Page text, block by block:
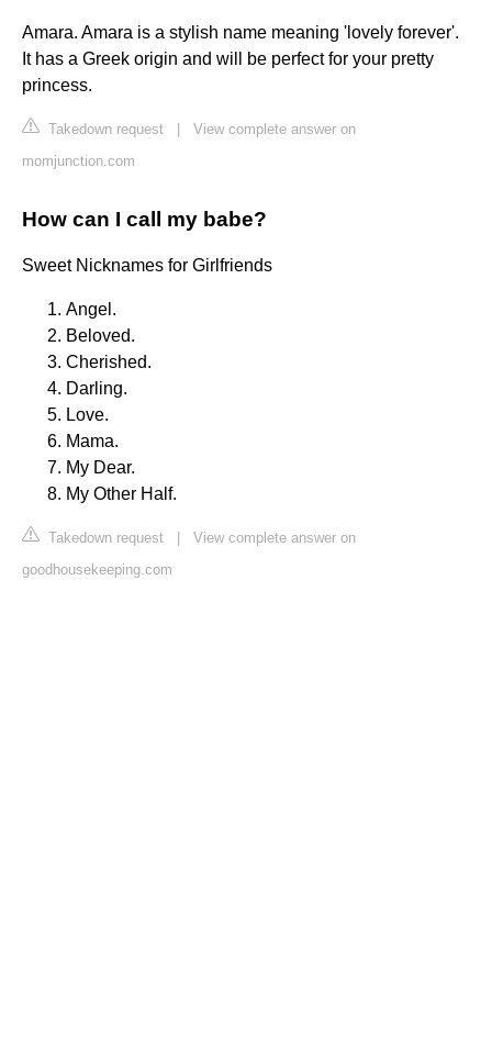
Amara. Amara is a stylish name meaning 'lovely forever'.
It has a Greek origin and will be perfect for your pretty
princess.
Takedown request
View complete answer on
momjunction.com
How can I call my babe?
Sweet Nicknames for Girlfriends
Angel.
Beloved.
Cherished.
Darling.
Love.
Mama.
My Dear.
My Other Half.
Takedown request
View complete answer on
goodhousekeeping.com